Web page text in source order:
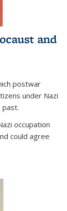
and
postwar
under Nazi
past.
occupation
could agree